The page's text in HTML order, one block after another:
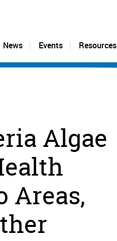
News
Events Resources
Algae
Areas,